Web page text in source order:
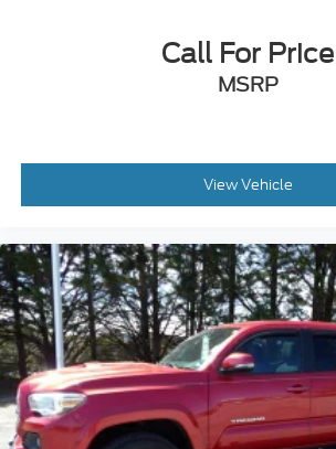
Telescoping steering wheel
Fabric Seat Trim (FD)
Front Center Armrest
Leather Seat Trim
Split folding rear seat
Passenger door bin
Alloy wheels
Power Sliding Rear Window w/
Variably intermittent wipers
Call For Price
MSRP
View Vehicle